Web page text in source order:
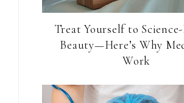
Treat Yourself to
Beauty—Here’s Why
Work